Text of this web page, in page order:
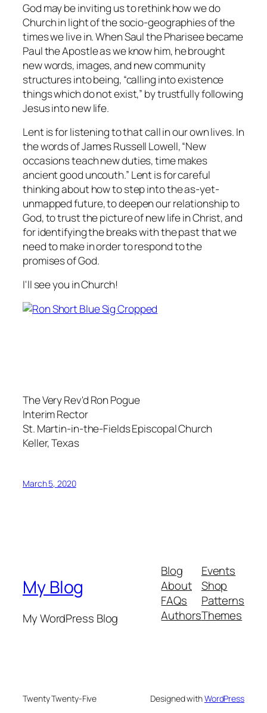
God may be inviting us to rethink how we do
Church in light of the socio-geographies of the
times we live in. When Saul the Pharisee became
Paul the Apostle as we know him, he brought
new words, images, and new community
structures into being, “calling into existence
things which do not exist,” by trustfully following
Jesus into new life.
Lent is for listening to that call in our own lives. In
the words of James Russell Lowell, “New
occasions teach new duties, time makes
ancient good uncouth.” Lent is for careful
thinking about how to step into the as-yet-
unmapped future, to deepen our relationship to
God, to trust the picture of new life in Christ, and
for identifying the breaks with the past that we
need to make in order to respond to the
promises of God.
I'll see you in Church!
The Very Rev'd Ron Pogue
Interim Rector
St. Martin-in-the-Fields Episcopal Church
Keller, Texas
March 5, 2020
My Blog
My WordPress Blog
Blog
About
FAQs
Authors
Events
Shop
Patterns
Themes
Twenty Twenty-Five Designed withWordPress